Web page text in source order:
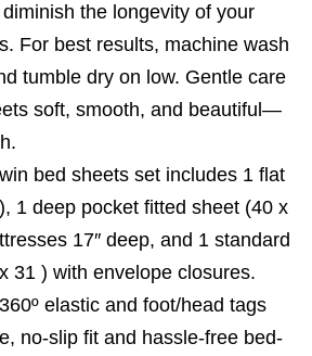
the longevity of your
For best results, machine wash
tumble dry on low. Gentle care
soft, smooth, and beautiful—
bed sheets set includes 1 flat
1 deep pocket fitted sheet (40 x
17″ deep, and 1 standard
31 ) with envelope closures.
elastic and foot/head tags
no-slip fit and hassle-free bed-